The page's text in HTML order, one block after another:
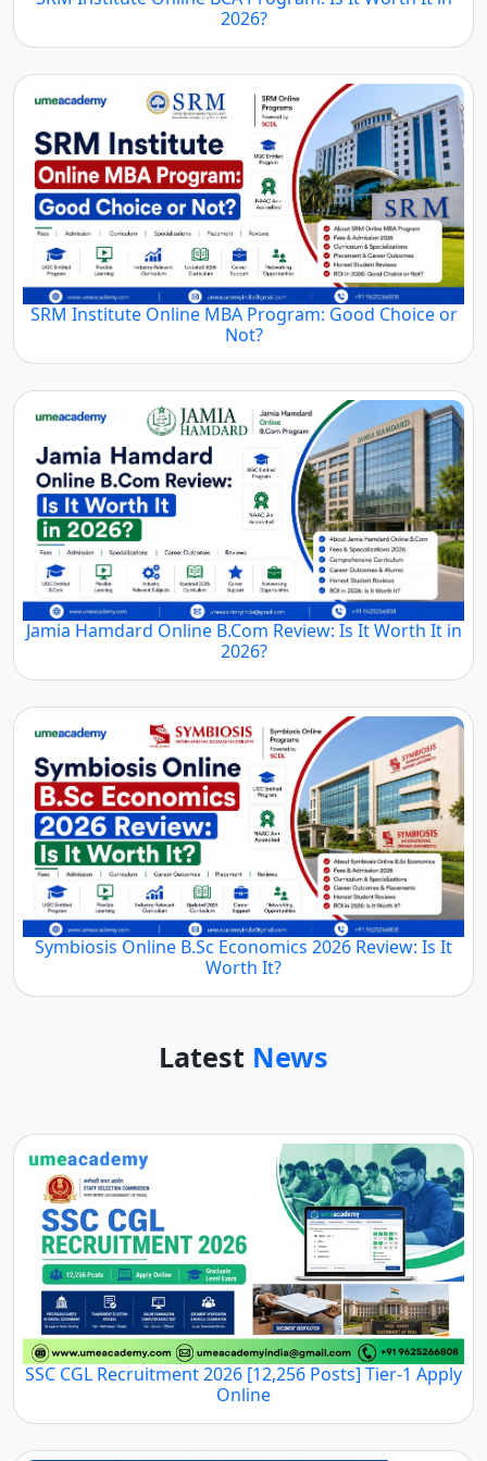
2026?
SRM Institute Online MBA Program: Good Choice or
Not?
Jamia Hamdard Online B.Com Review: Is It Worth It in
2026?
Symbiosis Online B.Sc Economics 2026 Review: Is It
Worth It?
Latest News
SSC CGL Recruitment 2026 [12,256 Posts] Tier-1 Apply
Online